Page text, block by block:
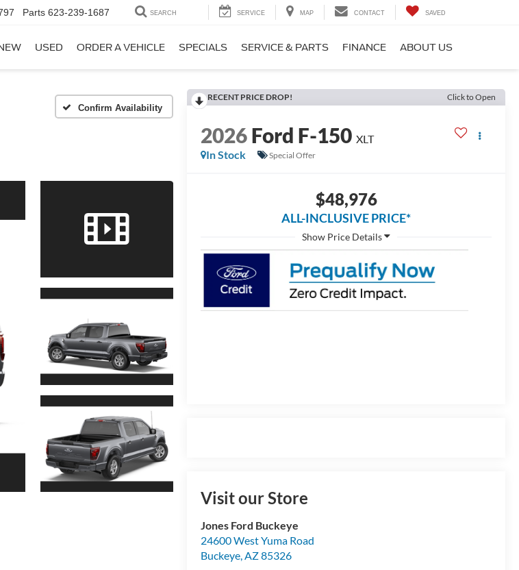
Parts 623-239-1687 SEARCH SERVICE MAP CONTACT SAVED
USED ORDER A VEHICLE SPECIALS SERVICE & PARTS FINANCE ABOUT US
Confirm Availability
RECENT PRICE DROP! Click to Open
2026Ford F-150 XLT
In Stock
Special Offer
$48,976
ALL-INCLUSIVE PRICE*
Visit our Store
Jones Ford Buckeye
24600 West Yuma Road
Buckeye,AZ85326